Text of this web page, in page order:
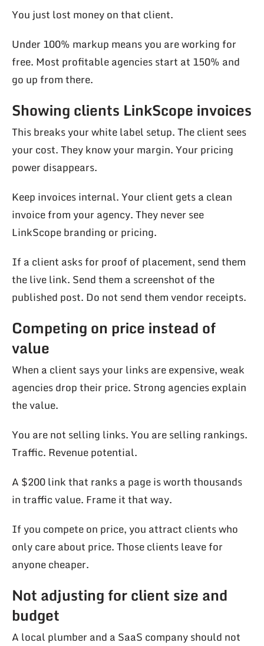
You just lost money on that client.
Under 100% markup means you are working for
free. Most profitable agencies start at 150% and
go up from there.
Showing clients LinkScope invoices
This breaks your white label setup. The client sees
your cost. They know your margin. Your pricing
power disappears.
Keep invoices internal. Your client gets a clean
invoice from your agency. They never see
LinkScope branding or pricing.
If a client asks for proof of placement, send them
the live link. Send them a screenshot of the
published post. Do not send them vendor receipts.
Competing on price instead of
value
When a client says your links are expensive, weak
agencies drop their price. Strong agencies explain
the value.
You are not selling links. You are selling rankings.
Traffic. Revenue potential.
A $200 link that ranks a page is worth thousands
in traffic value. Frame it that way.
If you compete on price, you attract clients who
only care about price. Those clients leave for
anyone cheaper.
Not adjusting for client size and
budget
A local plumber and a SaaS company should not